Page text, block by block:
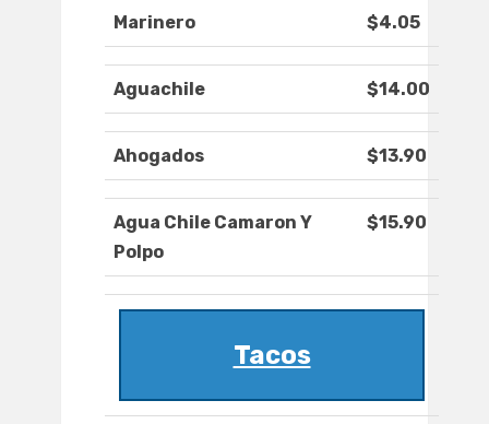
Marinero $4.05
Aguachile $14.00
Ahogados $13.90
Agua Chile Camaron Y
Polpo
$15.90
Tacos